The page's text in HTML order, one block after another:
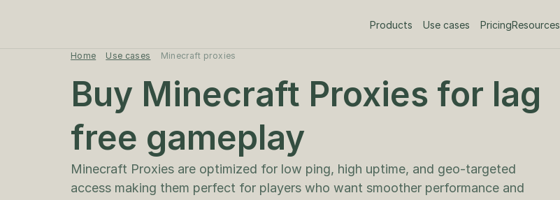
Products Use cases PricingResources
Home Use cases Minecraft proxies
Buy Minecraft Proxies for lag
free gameplay
Minecraft Proxies are optimized for low ping, high uptime, and geo-targeted
access making them perfect for players who want smoother performance and